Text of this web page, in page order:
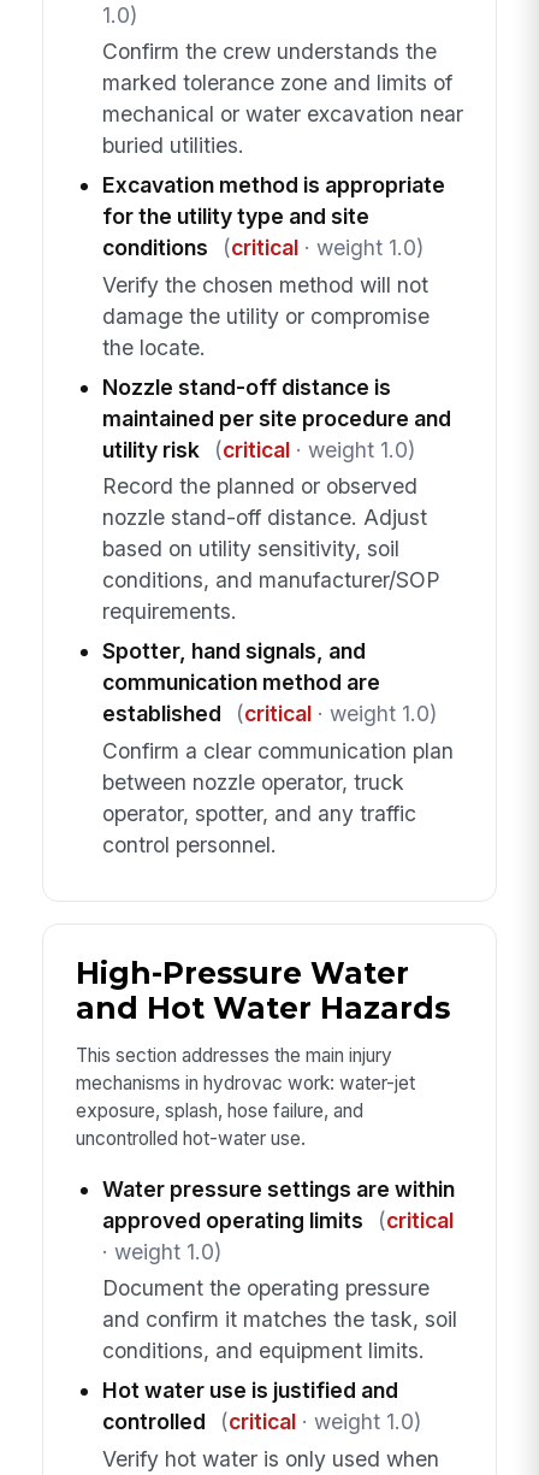
1.0)
Confirm the crew understands the
marked tolerance zone and limits of
mechanical or water excavation near
buried utilities.
Excavation method is appropriate
for the utility type and site
conditions
(critical· weight 1.0)
Verify the chosen method will not
damage the utility or compromise
the locate.
Nozzle stand-off distance is
maintained per site procedure and
utility risk
(critical· weight 1.0)
Record the planned or observed
nozzle stand-off distance. Adjust
based on utility sensitivity, soil
conditions, and manufacturer/SOP
requirements.
Spotter, hand signals, and
communication method are
established
(critical· weight 1.0)
Confirm a clear communication plan
between nozzle operator, truck
operator, spotter, and any traffic
control personnel.
High-Pressure Water
and Hot Water Hazards
This section addresses the main injury
mechanisms in hydrovac work: water-jet
exposure, splash, hose failure, and
uncontrolled hot-water use.
Water pressure settings are within
approved operating limits
(critical
· weight 1.0)
Document the operating pressure
and confirm it matches the task, soil
conditions, and equipment limits.
Hot water use is justified and
controlled
(critical· weight 1.0)
Verify hot water is only used when